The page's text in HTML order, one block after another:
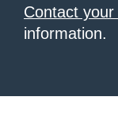
Contact
information.